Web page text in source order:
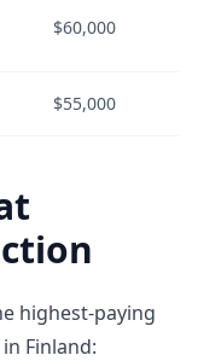
$60,000
$55,000
highest-paying
Finland: